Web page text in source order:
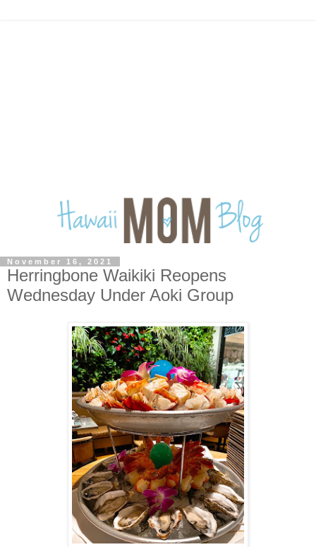
November 16, 2021
Herringbone Waikiki Reopens
Wednesday Under Aoki Group